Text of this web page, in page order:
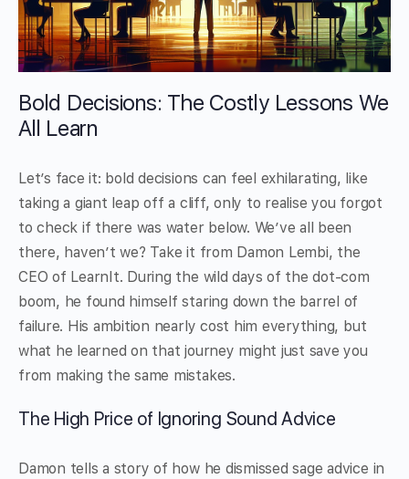
Bold Decisions: The Costly Lessons We
All Learn
Let’s face it: bold decisions can feel exhilarating, like
taking a giant leap off a cliff, only to realise you forgot
to check if there was water below. We’ve all been
there, haven’t we? Take it from Damon Lembi, the
CEO of LearnIt. During the wild days of the dot-com
boom, he found himself staring down the barrel of
failure. His ambition nearly cost him everything, but
what he learned on that journey might just save you
from making the same mistakes.
The High Price of Ignoring Sound Advice
Damon tells a story of how he dismissed sage advice in